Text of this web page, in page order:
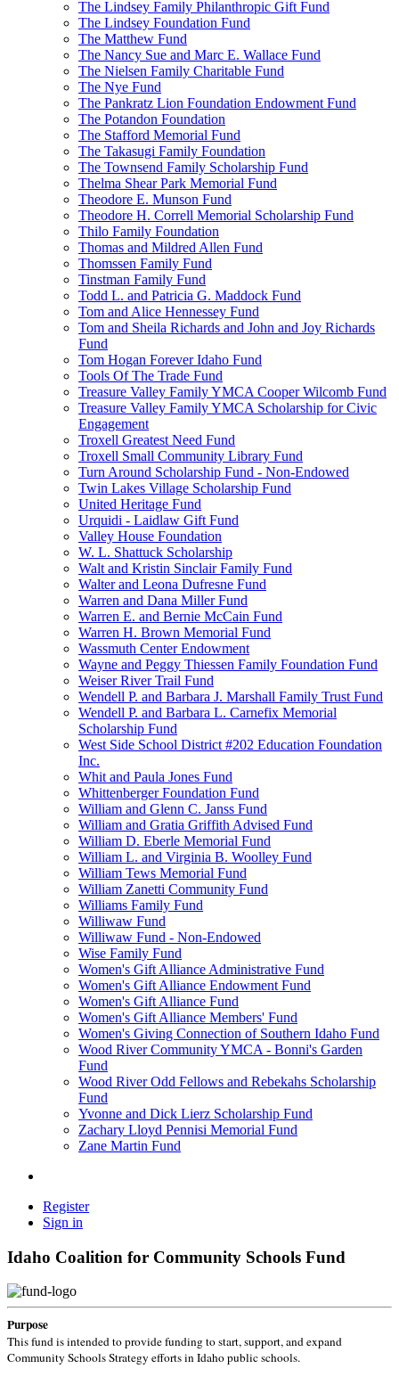
The Lindsey Family Philanthropic Gift Fund
The Lindsey Foundation Fund
The Matthew Fund
The Nancy Sue and Marc E. Wallace Fund
The Nielsen Family Charitable Fund
The Nye Fund
The Pankratz Lion Foundation Endowment Fund
The Potandon Foundation
The Stafford Memorial Fund
The Takasugi Family Foundation
The Townsend Family Scholarship Fund
Thelma Shear Park Memorial Fund
Theodore E. Munson Fund
Theodore H. Correll Memorial Scholarship Fund
Thilo Family Foundation
Thomas and Mildred Allen Fund
Thomssen Family Fund
Tinstman Family Fund
Todd L. and Patricia G. Maddock Fund
Tom and Alice Hennessey Fund
Tom and Sheila Richards and John and Joy Richards
Fund
Tom Hogan Forever Idaho Fund
Tools Of The Trade Fund
Treasure Valley Family YMCA Cooper Wilcomb Fund
Treasure Valley Family YMCA Scholarship for Civic
Engagement
Troxell Greatest Need Fund
Troxell Small Community Library Fund
Turn Around Scholarship Fund - Non-Endowed
Twin Lakes Village Scholarship Fund
United Heritage Fund
Urquidi - Laidlaw Gift Fund
Valley House Foundation
W. L. Shattuck Scholarship
Walt and Kristin Sinclair Family Fund
Walter and Leona Dufresne Fund
Warren and Dana Miller Fund
Warren E. and Bernie McCain Fund
Warren H. Brown Memorial Fund
Wassmuth Center Endowment
Wayne and Peggy Thiessen Family Foundation Fund
Weiser River Trail Fund
Wendell P. and Barbara J. Marshall Family Trust Fund
Wendell P. and Barbara L. Carnefix Memorial
Scholarship Fund
West Side School District #202 Education Foundation
Inc.
Whit and Paula Jones Fund
Whittenberger Foundation Fund
William and Glenn C. Janss Fund
William and Gratia Griffith Advised Fund
William D. Eberle Memorial Fund
William L. and Virginia B. Woolley Fund
William Tews Memorial Fund
William Zanetti Community Fund
Williams Family Fund
Williwaw Fund
Williwaw Fund - Non-Endowed
Wise Family Fund
Women's Gift Alliance Administrative Fund
Women's Gift Alliance Endowment Fund
Women's Gift Alliance Fund
Women's Gift Alliance Members' Fund
Women's Giving Connection of Southern Idaho Fund
Wood River Community YMCA - Bonni's Garden
Fund
Wood River Odd Fellows and Rebekahs Scholarship
Fund
Yvonne and Dick Lierz Scholarship Fund
Zachary Lloyd Pennisi Memorial Fund
Zane Martin Fund
Register
Sign in
Idaho Coalition for Community Schools Fund
Purpose
This fund is intended to provide funding to start, support, and expand
Community Schools Strategy efforts in Idaho public schools.